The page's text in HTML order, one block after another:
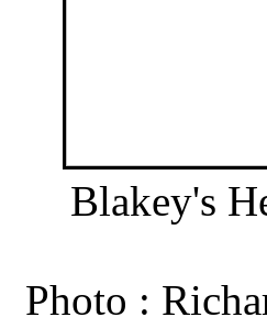
Blakey's
Photo :